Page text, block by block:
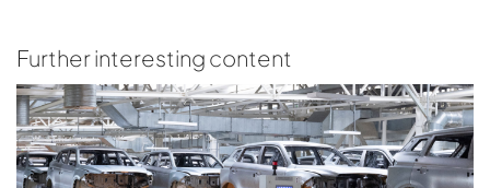
Further interesting content